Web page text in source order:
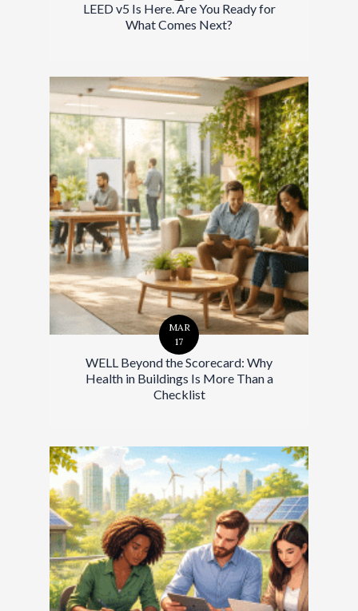
LEED v5 Is Here. Are You Ready for
What Comes Next?
MAR
17
WELL Beyond the Scorecard: Why
Health in Buildings Is More Than a
Checklist